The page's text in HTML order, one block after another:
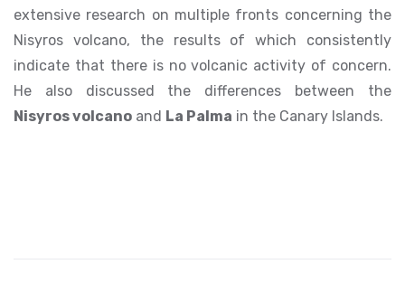
extensive research on multiple fronts concerning the
Nisyros volcano, the results of which consistently
indicate that there is no volcanic activity of concern.
He also discussed the differences between the
Nisyros volcano and La Palma in the Canary Islands.